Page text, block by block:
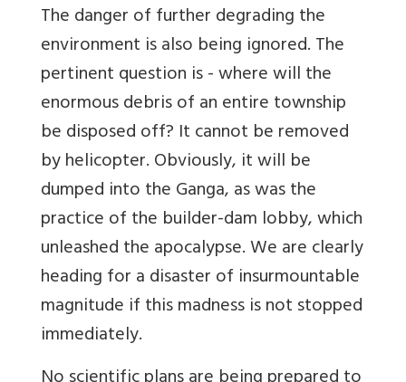
The danger of further degrading the
environment is also being ignored. The
pertinent question is - where will the
enormous debris of an entire township
be disposed off? It cannot be removed
by helicopter. Obviously, it will be
dumped into the Ganga, as was the
practice of the builder-dam lobby, which
unleashed the apocalypse. We are clearly
heading for a disaster of insurmountable
magnitude if this madness is not stopped
immediately.